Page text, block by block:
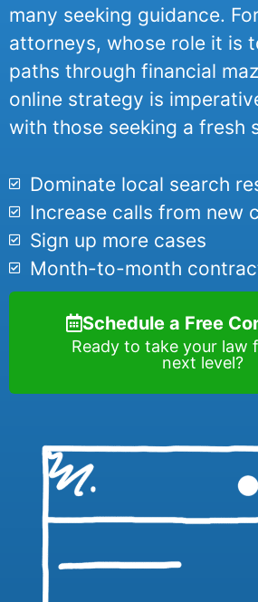
many seeking guidance.
attorneys, whose role it is
paths through financial
online strategy is
with those seeking a fresh
Dominate local search
Increase calls from new
Sign up more cases
Month-to-month
Schedule a Free
Ready to take your law
next level?